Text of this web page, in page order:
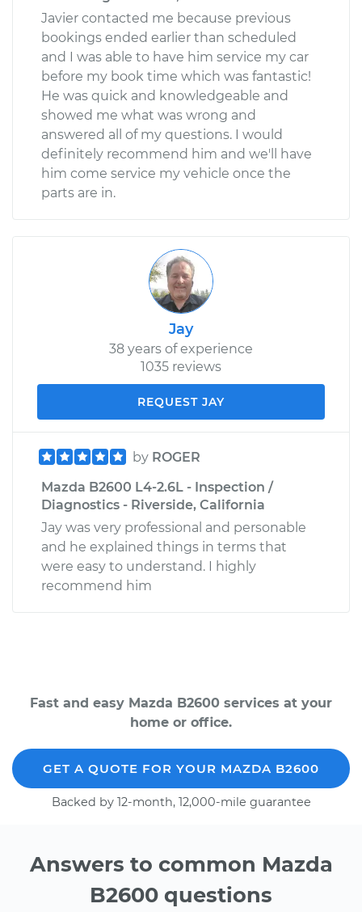
Javier contacted me because previous
bookings ended earlier than scheduled
and I was able to have him service my car
before my book time which was fantastic!
He was quick and knowledgeable and
showed me what was wrong and
answered all of my questions. I would
definitely recommend him and we'll have
him come service my vehicle once the
parts are in.
Jay
38 years of experience
1035 reviews
REQUEST JAY
by ROGER
Mazda B2600 L4-2.6L - Inspection /
Diagnostics - Riverside, California
Jay was very professional and personable
and he explained things in terms that
were easy to understand. I highly
recommend him
Fast and easy Mazda B2600 services at your
home or office.
GET A QUOTE FOR YOUR MAZDA B2600
Backed by 12-month, 12,000-mile guarantee
Answers to common Mazda
B2600 questions